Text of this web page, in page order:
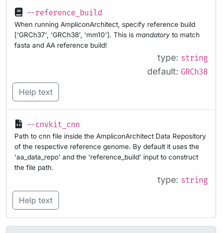
--reference_build
When running AmpliconArchitect, specify reference build
[‘GRCh37’, ‘GRCh38’, ‘mm10’]. This is mandatory to match
fasta and AA reference build!
type: string
default: GRCh38
Help text
--cnvkit_cnn
Path to cnn file inside the AmpliconArchitect Data Repository
of the respective reference genome. By default it uses the
‘aa_data_repo’ and the ‘reference_build’ input to construct
the file path.
type: string
Help text